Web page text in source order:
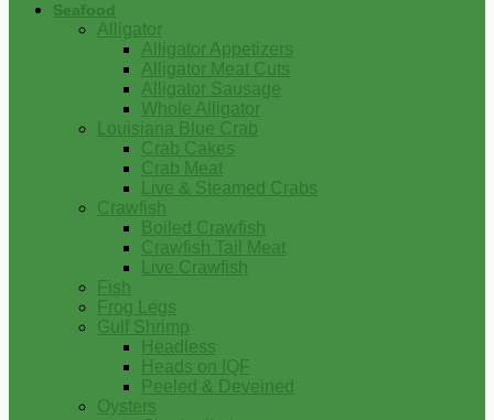
Seafood
Alligator
Alligator Appetizers
Alligator Meat Cuts
Alligator Sausage
Whole Alligator
Louisiana Blue Crab
Crab Cakes
Crab Meat
Live & Steamed Crabs
Crawfish
Boiled Crawfish
Crawfish Tail Meat
Live Crawfish
Fish
Frog Legs
Gulf Shrimp
Headless
Heads on IQF
Peeled & Deveined
Oysters